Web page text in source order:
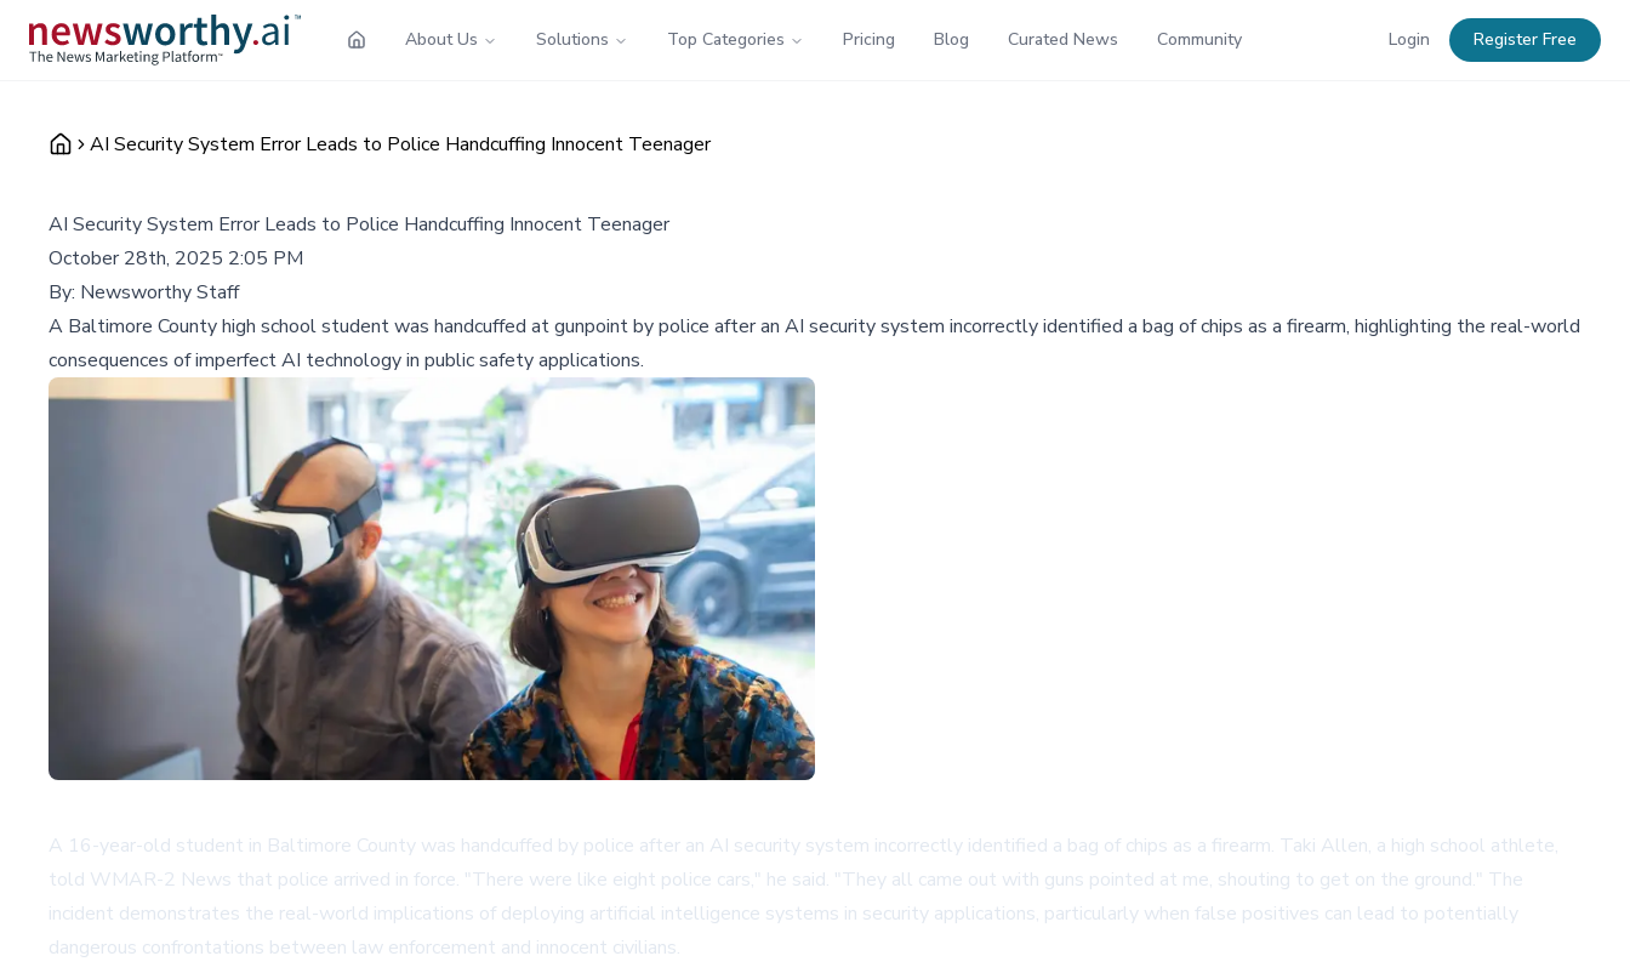
About Us Solutions Top Categories Pricing Blog Curated News Community Login Register Free
AI Security System Error Leads to Police Handcuffing Innocent Teenager
AI Security System Error Leads to Police Handcuffing Innocent Teenager
October 28th, 2025 2:05 PM
By: Newsworthy Staff
A Baltimore County high school student was handcuffed at gunpoint by police after an AI security system incorrectly identified a bag of chips as a firearm, highlighting the real-world
consequences of imperfect AI technology in public safety applications.
A 16-year-old student in Baltimore County was handcuffed by police after an AI security system incorrectly identified a bag of chips as a firearm. Taki Allen, a high school athlete,
told WMAR-2 News that police arrived in force. "There were like eight police cars," he said. "They all came out with guns pointed at me, shouting to get on the ground." The
incident demonstrates the real-world implications of deploying artificial intelligence systems in security applications, particularly when false positives can lead to potentially
dangerous confrontations between law enforcement and innocent civilians.